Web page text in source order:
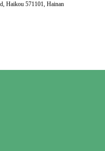
Haikou 571101, Hainan